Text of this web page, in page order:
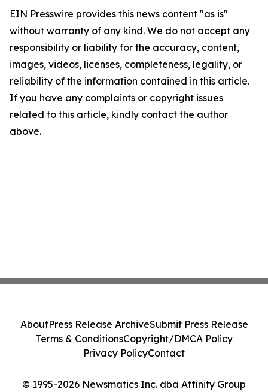
EIN Presswire provides this news content "as is"
without warranty of any kind. We do not accept any
responsibility or liability for the accuracy, content,
images, videos, licenses, completeness, legality, or
reliability of the information contained in this article.
If you have any complaints or copyright issues
related to this article, kindly contact the author
above.
© 1995-2026 Newsmatics Inc. dba Affinity Group
AboutPress Release ArchiveSubmit Press Release
Terms & ConditionsCopyright/DMCA Policy
Privacy PolicyContact